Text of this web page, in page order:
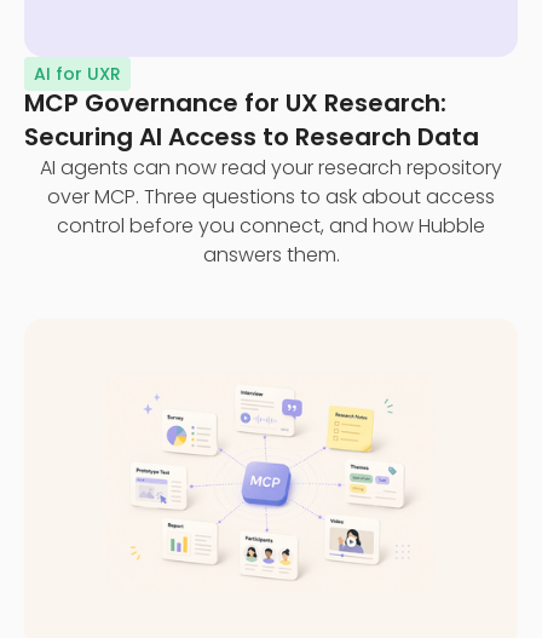
AI for UXR
MCP Governance for UX Research:
Securing AI Access to Research Data
AI agents can now read your research repository
over MCP. Three questions to ask about access
control before you connect, and how Hubble
answers them.